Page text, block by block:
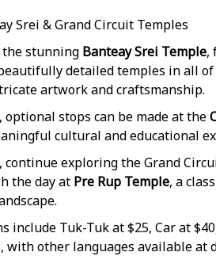
Srei & Grand Circuit Temples
the stunning Banteay Srei Temple,
detailed temples in all
artwork and craftsmanship.
optional stops can be made at the
cultural and educational
continue exploring the Grand
the day at Pre Rup Temple, a
include Tuk-Tuk at $25, Car at
with other languages available at